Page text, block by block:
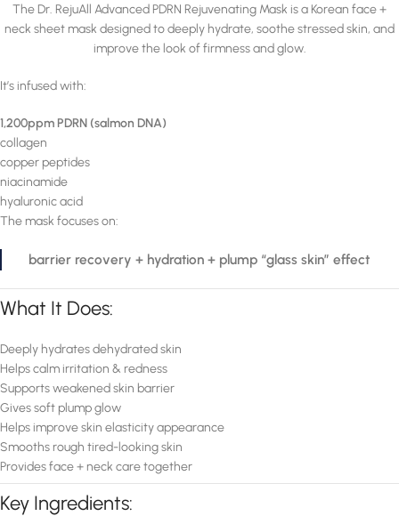
The Dr. RejuAll Advanced PDRN Rejuvenating Mask is a Korean face +
neck sheet mask designed to deeply hydrate, soothe stressed skin, and
improve the look of firmness and glow.
It’s infused with:
1,200ppm PDRN (salmon DNA)
collagen
copper peptides
niacinamide
hyaluronic acid
The mask focuses on:
barrier recovery + hydration + plump “glass skin” effect
What It Does:
Deeply hydrates dehydrated skin
Helps calm irritation & redness
Supports weakened skin barrier
Gives soft plump glow
Helps improve skin elasticity appearance
Smooths rough tired-looking skin
Provides face + neck care together
Key Ingredients: